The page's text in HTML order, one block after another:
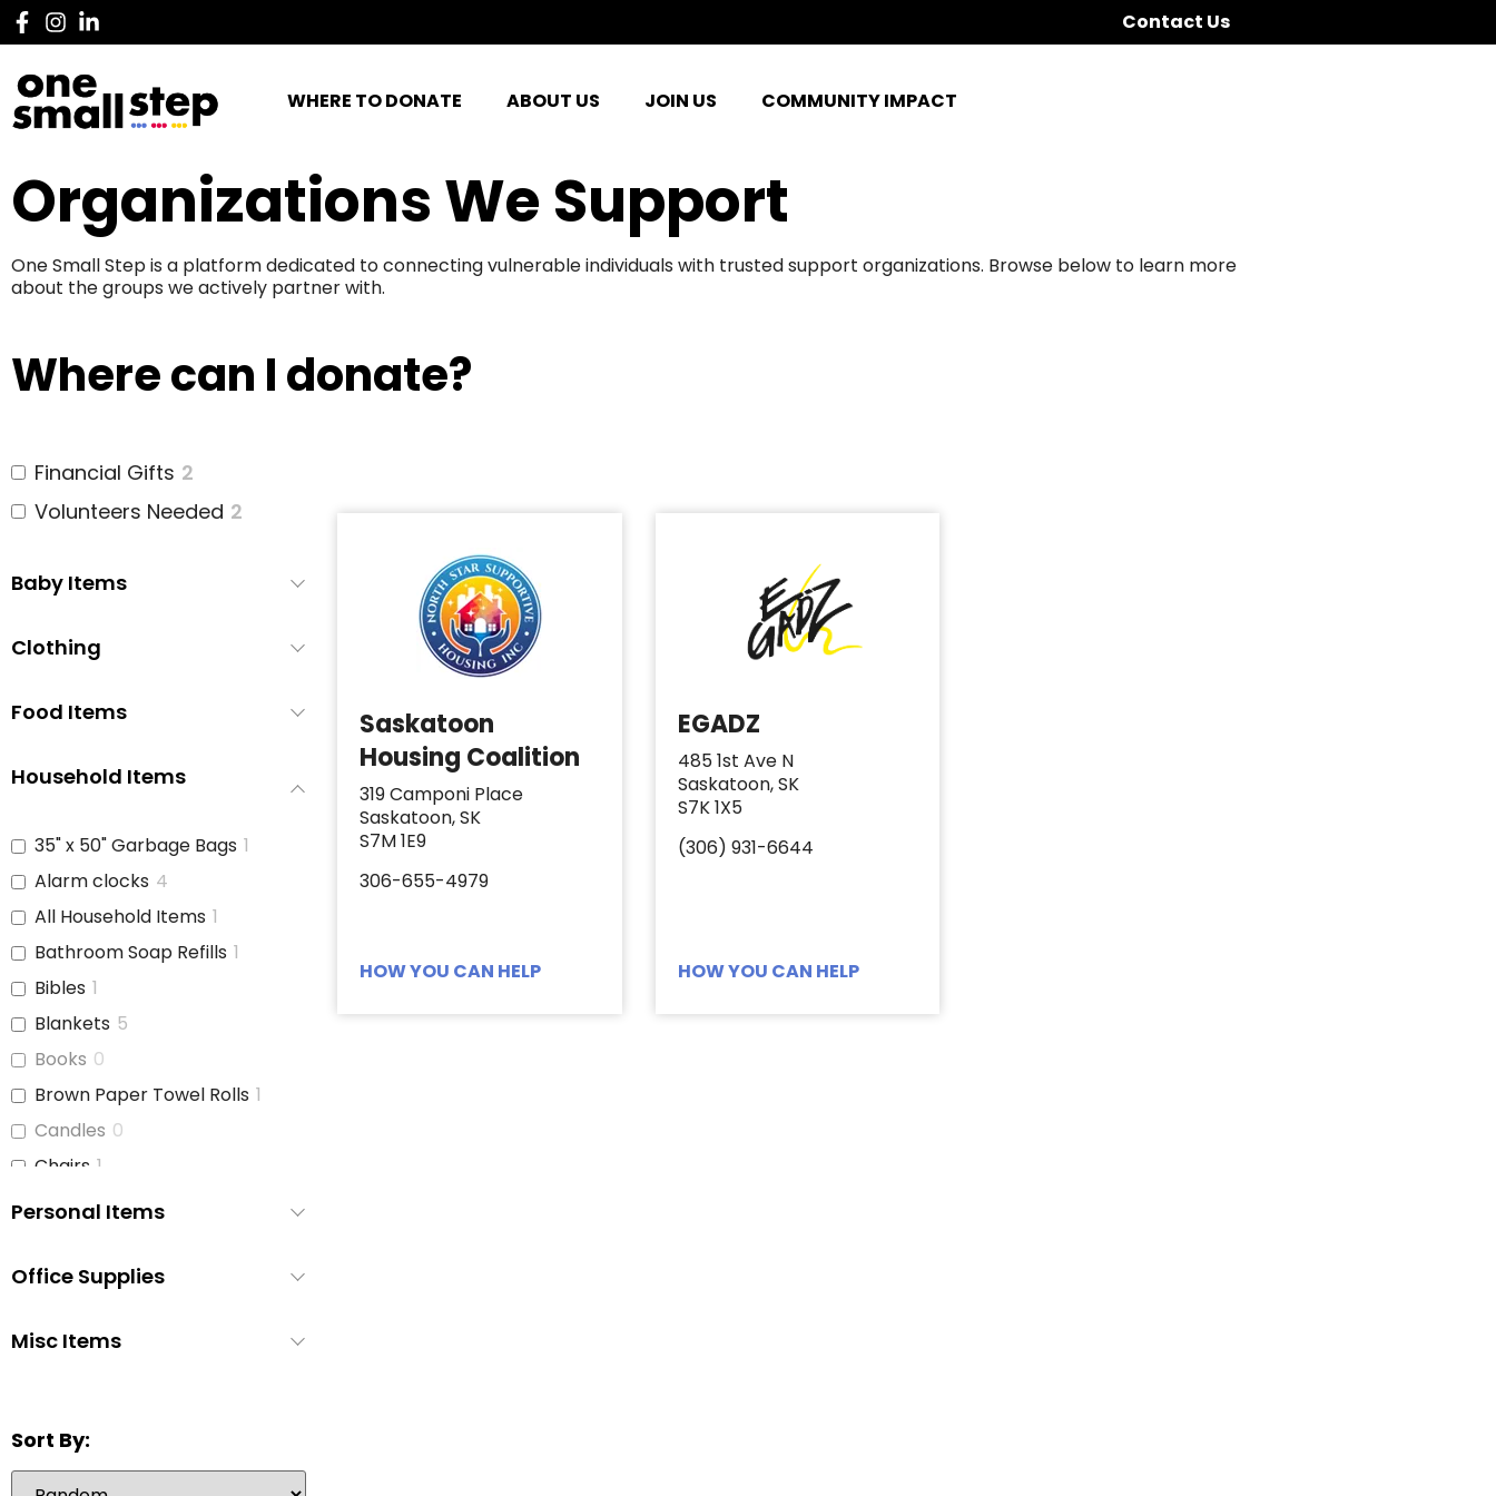
Contact Us
WHERE TO DONATE ABOUT US JOIN US COMMUNITY IMPACT
Organizations We Support
One Small Step is a platform dedicated to connecting vulnerable individuals with trusted support organizations. Browse below to learn more
about the groups we actively partner with.
Where can I donate?
Financial Gifts 2
Volunteers Needed 2
Baby Items
Clothing
Food Items
Household Items
35" x 50" Garbage Bags 1
Alarm clocks 4
All Household Items 1
Bathroom Soap Refills 1
Bibles 1
Blankets 5
Books 0
Brown Paper Towel Rolls 1
Candles 0
Chairs 1
Children's Books
Coffee Cups 1
Dish Soap
Disposable Cutlery
Disposable Pee Pads
Personal Items
Office Supplies
Misc Items
Sort By:
Saskatoon
Housing Coalition
319 Camponi Place
Saskatoon, SK
S7M 1E9
306-655-4979
HOW YOU CAN HELP
EGADZ
485 1st Ave N
Saskatoon, SK
S7K 1X5
(306) 931-6644
HOW YOU CAN HELP